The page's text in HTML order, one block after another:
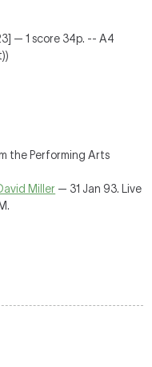
— 1 score 34p. -- A4
the Performing Arts
Miller — 31 Jan 93. Live